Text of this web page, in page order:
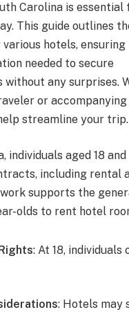
Carolina is
This guide outlines
hotels,
needed to secure
without any surprises.
or accompanying
streamline your trip.
individuals aged 18
including rental
supports the
olds to rent hotel
: At 18, individuals
: Hotels may